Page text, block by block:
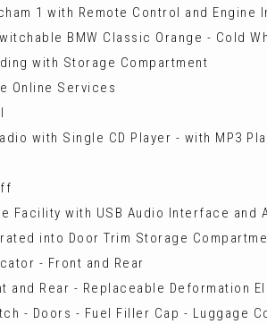
1 with Remote Control and Engine
BMW Classic Orange - Cold
with Storage Compartment
Online Services
with Single CD Player - with MP3
Facility with USB Audio Interface and
into Door Trim Storage
- Front and Rear
and Rear - Replaceable Deformation
- Doors - Fuel Filler Cap - Luggage